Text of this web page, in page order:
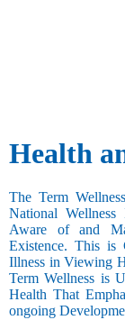
Health
The Term
National
Aware of and
Existence. This
Illness in Viewing
Term Wellness is
Health That
ongoing